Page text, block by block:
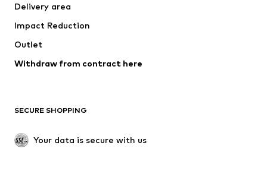
Underwear
Coats
Swimwear
Blazers
Jumpsuits & playsuits
Upcycling
SHOES
Delivery area
Impact Reduction
Outlet
Withdraw from contract here
SECURE SHOPPING
Your data is secure with us